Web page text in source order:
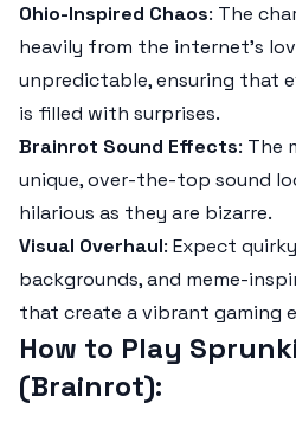
Ohio-Inspired Chaos: The
heavily from the internet's
unpredictable, ensuring that
is filled with surprises.
Brainrot Sound Effects: The
unique, over-the-top sound
hilarious as they are bizarre.
Visual Overhaul: Expect
backgrounds, and meme-
that create a vibrant gaming
How to Play
(Brainrot):